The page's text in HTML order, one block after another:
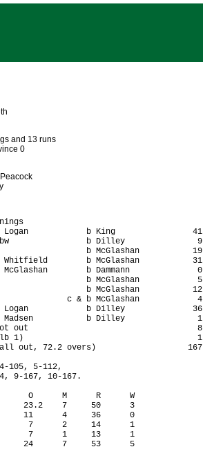
and 13 runs
0
b King                41
b Dilley               9
b McGlashan           19
b McGlashan           31
McGlashan        b Dammann              0
b McGlashan            5
b McGlashan           12
c & b McGlashan            4
c Logan            b Dilley              36
c Madsen           b Dilley               1
not out                                   8
1)                                    1
out, 72.2 overs)                   167
105, 5-112,
9-167, 10-167.
O      M      R      W
23.2    7     50      3
11      4     36      0
7      2     14      1
7      1     13      1
24      7     53      5